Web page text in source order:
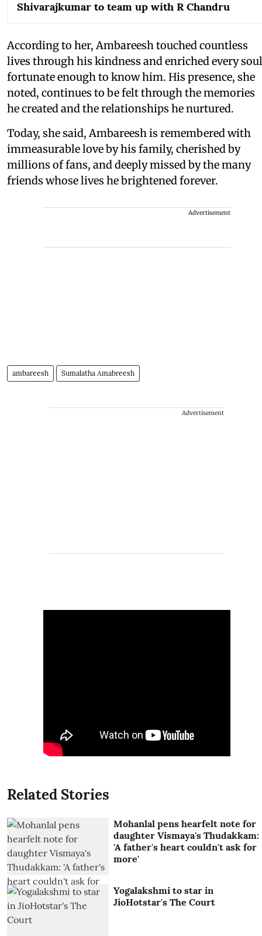
Shivarajkumar to team up with R Chandru
According to her, Ambareesh touched countless
lives through his kindness and enriched every soul
fortunate enough to know him. His presence, she
noted, continues to be felt through the memories
he created and the relationships he nurtured.
Today, she said, Ambareesh is remembered with
immeasurable love by his family, cherished by
millions of fans, and deeply missed by the many
friends whose lives he brightened forever.
Advertisement
ambareesh Sumalatha Amabreesh
Advertisement
Related Stories
Mohanlal pens hearfelt note for
daughter Vismaya's Thudakkam:
'A father's heart couldn't ask for
more'
Yogalakshmi to star in
JioHotstar's The Court